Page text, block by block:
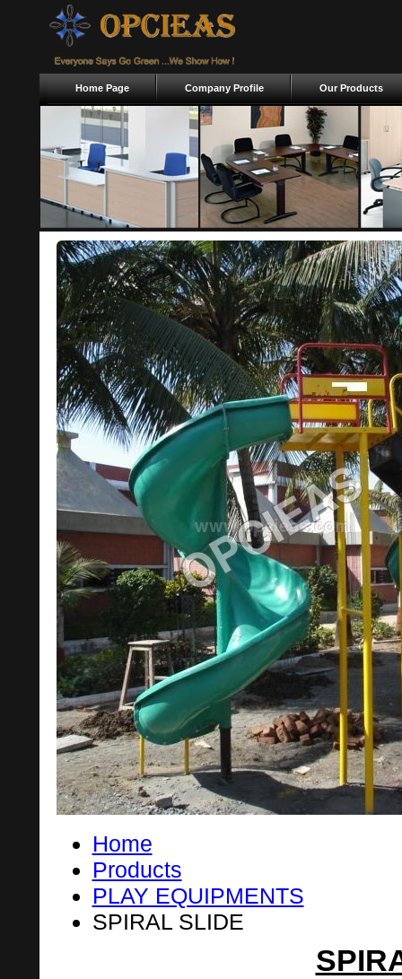
Home Page Company Profile Our Products
Home
Products
PLAY EQUIPMENTS
SPIRAL SLIDE